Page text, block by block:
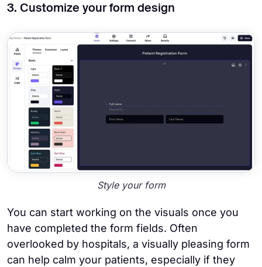
3. Customize your form design
Style your form
You can start working on the visuals once you
have completed the form fields. Often
overlooked by hospitals, a visually pleasing form
can help calm your patients, especially if they